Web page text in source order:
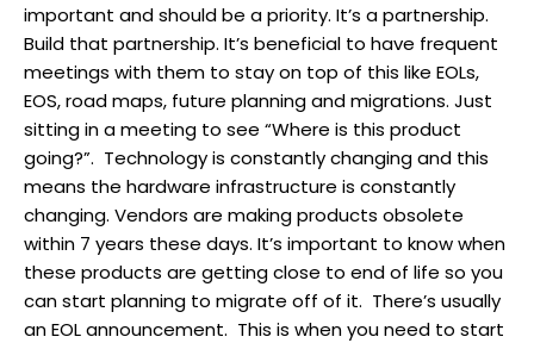
important and should be a priority. It’s a partnership.
Build that partnership. It’s beneficial to have frequent
meetings with them to stay on top of this like EOLs,
EOS, road maps, future planning and migrations. Just
sitting in a meeting to see “Where is this product
going?”. Technology is constantly changing and this
means the hardware infrastructure is constantly
changing. Vendors are making products obsolete
within 7 years these days. It’s important to know when
these products are getting close to end of life so you
can start planning to migrate off of it. There’s usually
an EOL announcement. This is when you need to start